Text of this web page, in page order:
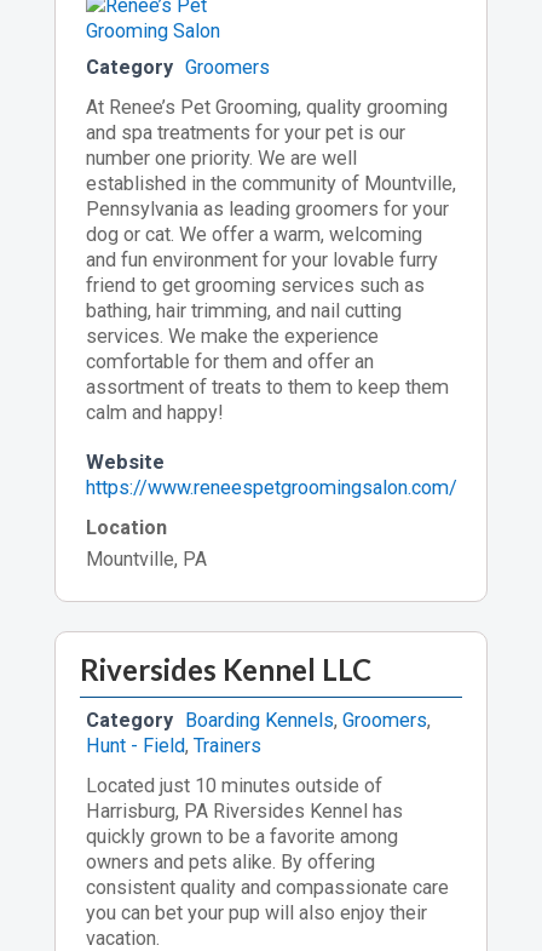
Category Groomers
At Renee’s Pet Grooming, quality grooming
and spa treatments for your pet is our
number one priority. We are well
established in the community of Mountville,
Pennsylvania as leading groomers for your
dog or cat. We offer a warm, welcoming
and fun environment for your lovable furry
friend to get grooming services such as
bathing, hair trimming, and nail cutting
services. We make the experience
comfortable for them and offer an
assortment of treats to them to keep them
calm and happy!
Website
https://www.reneespetgroomingsalon.com/
Location
Mountville, PA
Riversides Kennel LLC
Category Boarding Kennels, Groomers,
Hunt - Field, Trainers
Located just 10 minutes outside of
Harrisburg, PA Riversides Kennel has
quickly grown to be a favorite among
owners and pets alike. By offering
consistent quality and compassionate care
you can bet your pup will also enjoy their
vacation.